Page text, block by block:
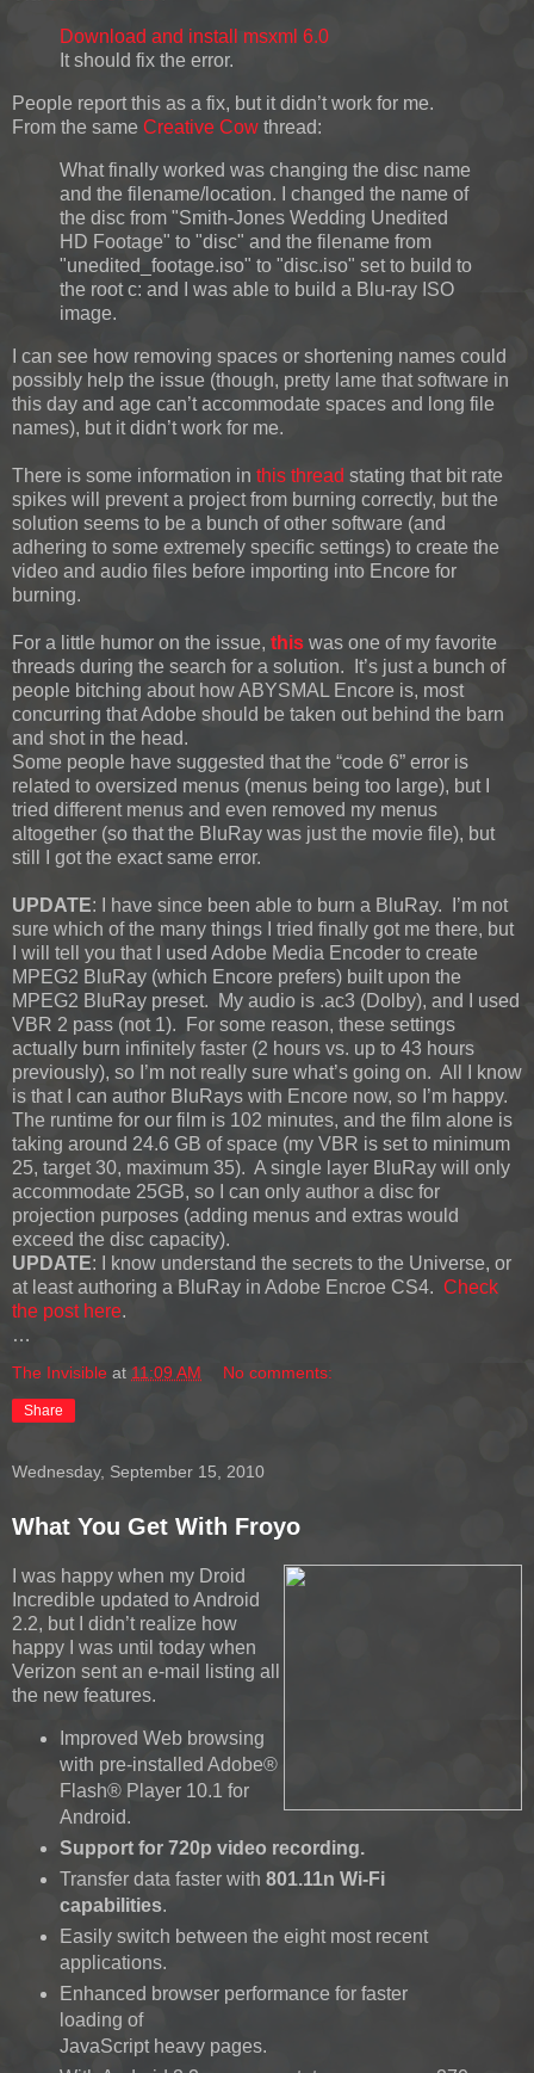
Download and install msxml 6.0
It should fix the error.
People report this as a fix, but it didn’t work for me.
From the same Creative Cow thread:
What finally worked was changing the disc name
and the filename/location. I changed the name of
the disc from "Smith-Jones Wedding Unedited
HD Footage" to "disc" and the filename from
"unedited_footage.iso" to "disc.iso" set to build to
the root c: and I was able to build a Blu-ray ISO
image.
I can see how removing spaces or shortening names could
possibly help the issue (though, pretty lame that software in
this day and age can’t accommodate spaces and long file
names), but it didn’t work for me.
There is some information in this thread stating that bit rate
spikes will prevent a project from burning correctly, but the
solution seems to be a bunch of other software (and
adhering to some extremely specific settings) to create the
video and audio files before importing into Encore for
burning.
For a little humor on the issue, this was one of my favorite
threads during the search for a solution. It’s just a bunch of
people bitching about how ABYSMAL Encore is, most
concurring that Adobe should be taken out behind the barn
and shot in the head.
Some people have suggested that the “code 6” error is
related to oversized menus (menus being too large), but I
tried different menus and even removed my menus
altogether (so that the BluRay was just the movie file), but
still I got the exact same error.
UPDATE: I have since been able to burn a BluRay. I’m not
sure which of the many things I tried finally got me there, but
I will tell you that I used Adobe Media Encoder to create
MPEG2 BluRay (which Encore prefers) built upon the
MPEG2 BluRay preset. My audio is .ac3 (Dolby), and I used
VBR 2 pass (not 1). For some reason, these settings
actually burn infinitely faster (2 hours vs. up to 43 hours
previously), so I’m not really sure what’s going on. All I know
is that I can author BluRays with Encore now, so I’m happy.
The runtime for our film is 102 minutes, and the film alone is
taking around 24.6 GB of space (my VBR is set to minimum
25, target 30, maximum 35). A single layer BluRay will only
accommodate 25GB, so I can only author a disc for
projection purposes (adding menus and extras would
exceed the disc capacity).
UPDATE: I know understand the secrets to the Universe, or
at least authoring a BluRay in Adobe Encroe CS4. Check
the post here.
…
The Invisible at 11:09 AM No comments:
Share
Wednesday, September 15, 2010
What You Get With Froyo
I was happy when my Droid
Incredible updated to Android
2.2, but I didn’t realize how
happy I was until today when
Verizon sent an e-mail listing all
the new features.
Improved Web browsing
with pre-installed Adobe®
Flash® Player 10.1 for
Android.
Support for 720p video recording.
Transfer data faster with 801.11n Wi-Fi
capabilities.
Easily switch between the eight most recent
applications.
Enhanced browser performance for faster
loading of
JavaScript heavy pages.